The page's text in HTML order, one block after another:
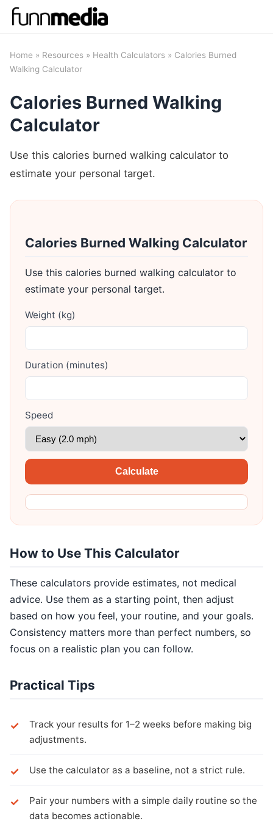
Home » Resources » Health Calculators » Calories Burned
Walking Calculator
Calories Burned Walking
Calculator
Use this calories burned walking calculator to
estimate your personal target.
Calories Burned Walking Calculator
Use this calories burned walking calculator to
estimate your personal target.
Weight (kg)
Duration (minutes)
Speed
Calculate
How to Use This Calculator
These calculators provide estimates, not medical
advice. Use them as a starting point, then adjust
based on how you feel, your routine, and your goals.
Consistency matters more than perfect numbers, so
focus on a realistic plan you can follow.
Practical Tips
Track your results for 1–2 weeks before making big
adjustments.
Use the calculator as a baseline, not a strict rule.
Pair your numbers with a simple daily routine so the
data becomes actionable.